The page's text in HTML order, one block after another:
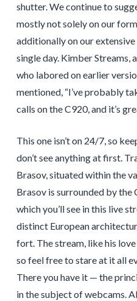
shutter. We continue to
mostly not solely on our
additionally on our
single day. Kimber Streams,
who labored on earlier
mentioned, “I’ve probably
calls on the C920, and it’s
This one isn’t on 24/7, so
don’t see anything at first.
Brasov, situated within the
Brasov is surrounded by
which you’ll see in this live
distinct European
fort. The stream, like his
so feel free to stare at it all
There you have it — the
in the subject of webcams.